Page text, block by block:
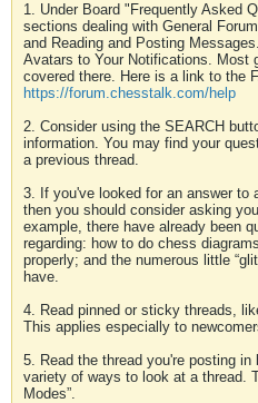
1. Under Board "Frequently Asked
sections dealing with General
and Reading and Posting
Avatars to Your Notifications. Most
covered there. Here is a link to the
https://forum.chesstalk.com/help
2. Consider using the SEARCH
information. You may find your
a previous thread.
3. If you've looked for an answer to
then you should consider asking
example, there have already been
regarding: how to do chess
properly; and the numerous little
have.
4. Read pinned or sticky threads,
This applies especially to
5. Read the thread you're posting
variety of ways to look at a thread.
Modes”.